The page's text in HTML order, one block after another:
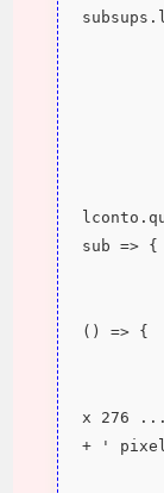
sub => {
() => {
x 276
+ '